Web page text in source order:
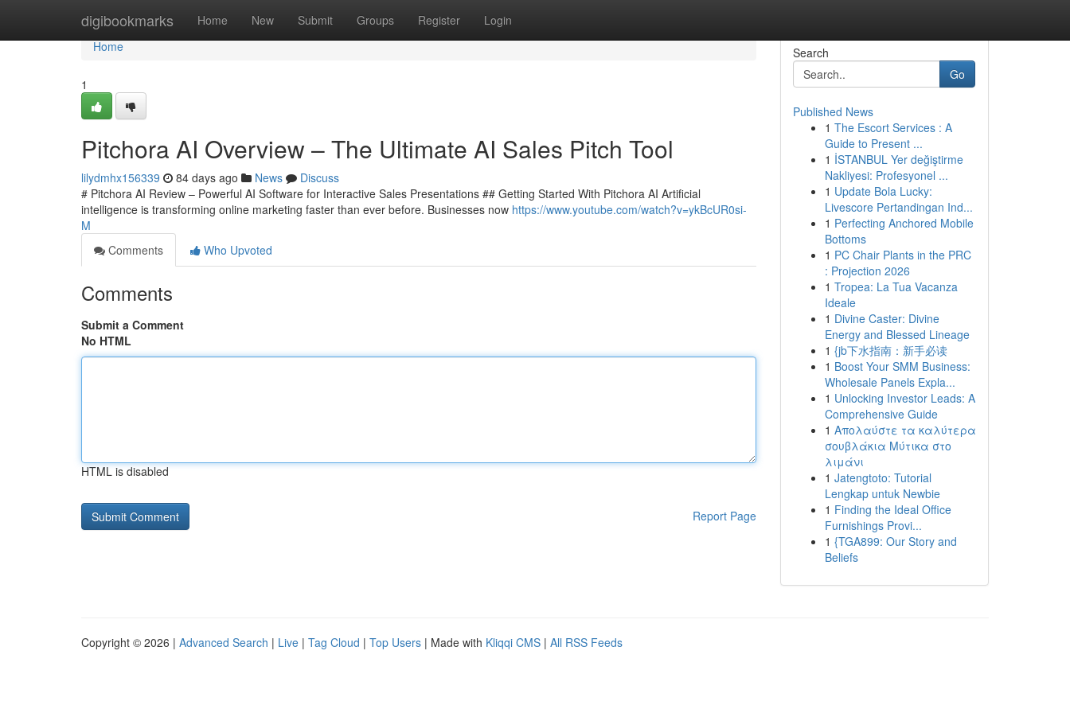
digibookmarks Home New Submit Groups Register Login
Home
Home
1
Pitchora AI Overview – The Ultimate AI Sales Pitch Tool
lilydmhx156339 84 days ago News
Discuss
# Pitchora AI Review – Powerful AI Software for Interactive Sales Presentations ## Getting Started With Pitchora AI Artificial
intelligence is transforming online marketing faster than ever before. Businesses now https://www.youtube.com/watch?v=ykBcUR0si-
M
Comments
Who Upvoted
Comments
Submit a Comment
No HTML
HTML is disabled
Report Page
Search
Go
Published News
1 The Escort Services : A
Guide to Present ...
1 İSTANBUL Yer değiştirme
Nakliyesi: Profesyonel ...
1 Update Bola Lucky:
Livescore Pertandingan Ind...
1 Perfecting Anchored Mobile
Bottoms
1 PC Chair Plants in the PRC
: Projection 2026
1 Tropea: La Tua Vacanza
Ideale
1 Divine Caster: Divine
Energy and Blessed Lineage
1 {jb下水指南：新手必读
1 Boost Your SMM Business:
Wholesale Panels Expla...
1 Unlocking Investor Leads: A
Comprehensive Guide
1 Απολαύστε τα καλύτερα
σουβλάκια Μύτικα στο
λιμάνι
1 Jatengtoto: Tutorial
Lengkap untuk Newbie
1 Finding the Ideal Office
Furnishings Provi...
1 {TGA899: Our Story and
Beliefs
Copyright © 2026 | Advanced Search | Live | Tag Cloud | Top Users | Made with Kliqqi CMS | All RSS Feeds